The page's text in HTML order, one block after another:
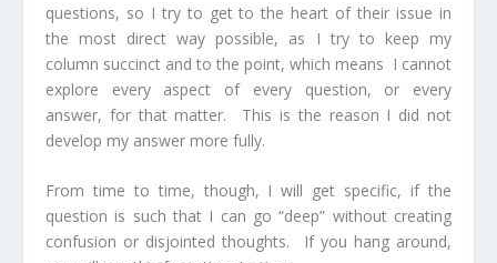
questions, so I try to get to the heart of their issue in
the most direct way possible, as I try to keep my
column succinct and to the point, which means I cannot
explore every aspect of every question, or every
answer, for that matter. This is the reason I did not
develop my answer more fully.
From time to time, though, I will get specific, if the
question is such that I can go “deep” without creating
confusion or disjointed thoughts. If you hang around,